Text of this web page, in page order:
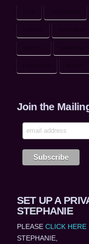
Join the
SET UP A
STEPHANIE
PLEASE CLICK HERE
STEPHANIE,